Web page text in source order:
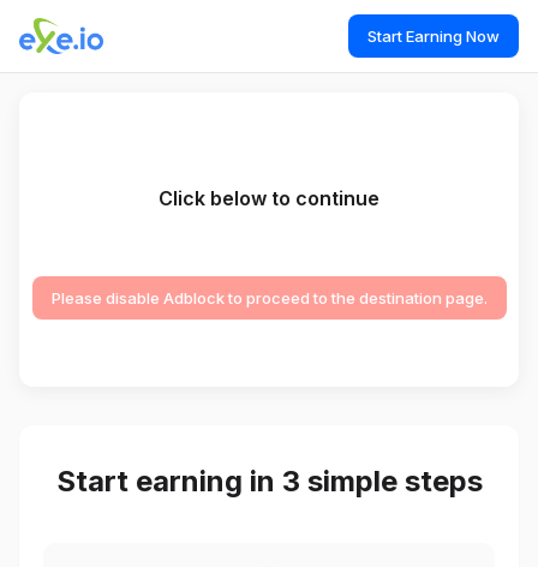
Start Earning Now
Click below to continue
Please disable Adblock to proceed to the destination page.
Start earning in 3 simple steps